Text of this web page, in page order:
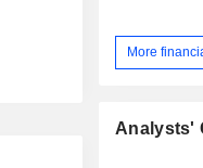
More
Analysts'